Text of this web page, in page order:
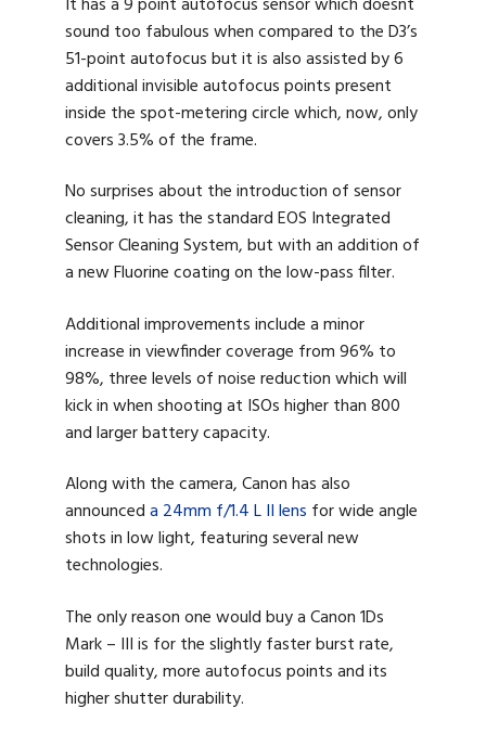
sound too fabulous when compared to the D3’s
51-point autofocus but it is also assisted by 6
additional invisible autofocus points present
inside the spot-metering circle which, now, only
covers 3.5% of the frame.
No surprises about the introduction of sensor
cleaning, it has the standard EOS Integrated
Sensor Cleaning System, but with an addition of
a new Fluorine coating on the low-pass filter.
Additional improvements include a minor
increase in viewfinder coverage from 96% to
98%, three levels of noise reduction which will
kick in when shooting at ISOs higher than 800
and larger battery capacity.
Along with the camera, Canon has also
announceda 24mm f/1.4 L II lens for wide angle
shots in low light, featuring several new
technologies.
The only reason one would buy a Canon 1Ds
Mark – III is for the slightly faster burst rate,
build quality, more autofocus points and its
higher shutter durability.